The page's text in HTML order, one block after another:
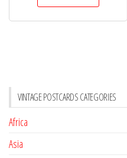
VINTAGE POSTCARDS CATEGORIES
Africa
Asia